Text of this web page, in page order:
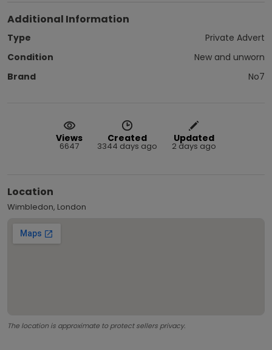
Additional Information
Type
Private Advert
Condition
New and unworn
Brand
No7
Views
6647
Created
3344 days ago
Updated
2 days ago
Location
Wimbledon, London
The location is approximate to protect sellers privacy.